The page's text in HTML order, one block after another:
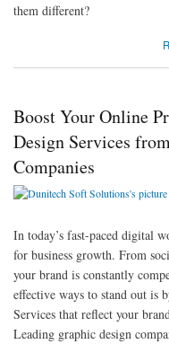
them different?
about What Makes Top Graphic
Boost Your Online
Design Services
Companies
In today’s fast-paced digital
for business growth. From
your brand is constantly
effective ways to stand out is
Services that reflect your
Leading graphic design